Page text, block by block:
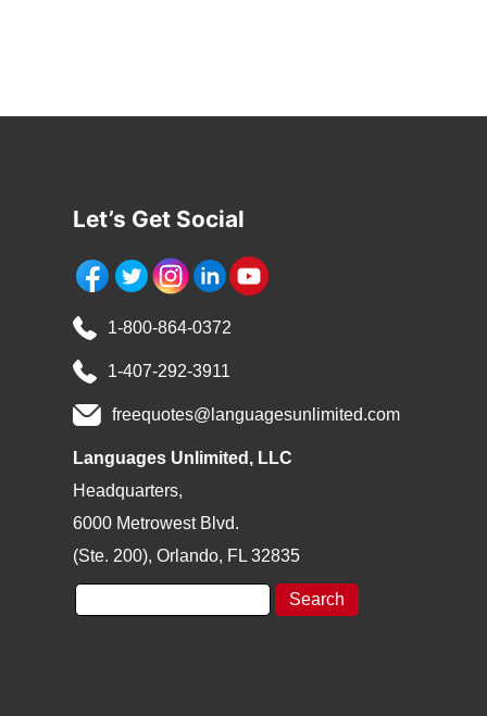
Let’s Get Social
1-800-864-0372
1-407-292-3911
freequotes@languagesunlimited.com
Languages Unlimited, LLC
Headquarters,
6000 Metrowest Blvd.
(Ste. 200), Orlando, FL 32835